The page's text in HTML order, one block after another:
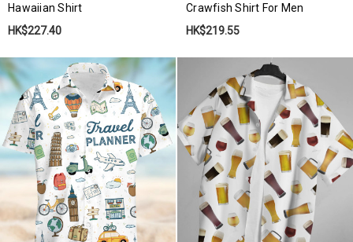
Hawaiian Shirt
HK$227.40
Crawfish Shirt For Men
HK$219.55